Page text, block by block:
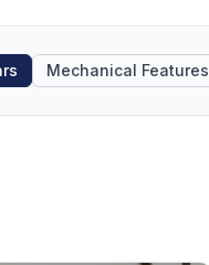
Mechanical Features